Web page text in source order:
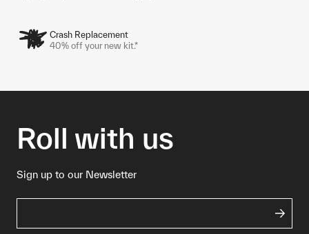
Crash Replacement
40% off your new kit.*
Roll with us
Sign up to our Newsletter